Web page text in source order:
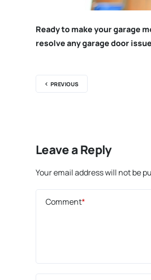
Ready to make your garage
resolve any garage door
PREVIOUS
Leave a Reply
Your email address will not be
Comment*